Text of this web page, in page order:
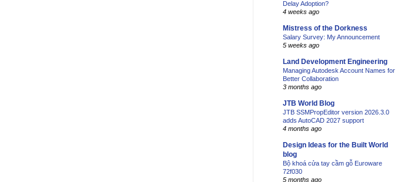
Delay Adoption?
4 weeks ago
Mistress of the Dorkness
Salary Survey: My Announcement
5 weeks ago
Land Development Engineering
Managing Autodesk Account Names for
Better Collaboration
3 months ago
JTB World Blog
JTB SSMPropEditor version 2026.3.0
adds AutoCAD 2027 support
4 months ago
Design Ideas for the Built World
blog
Bộ khoá cửa tay cầm gỗ Euroware
72f030
5 months ago